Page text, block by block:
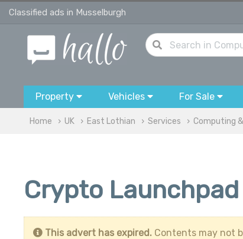
Classified ads in Musselburgh
Property Vehicles For Sale
Home UK East Lothian Services Computing
Crypto
This advert has expired. Contents may not